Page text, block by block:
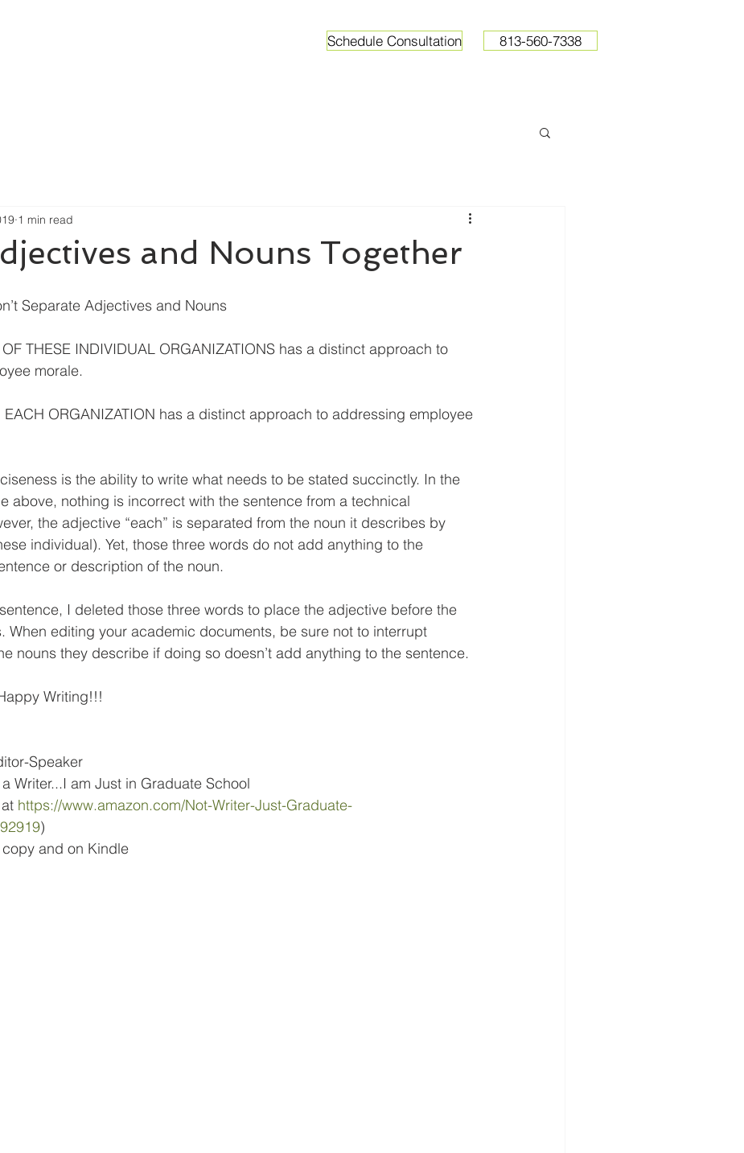
Schedule Consultation 813-560-7338
and Nouns Together
1 min read
Separate Adjectives and Nouns
THESE INDIVIDUAL ORGANIZATIONS has a distinct approach to
morale.
ORGANIZATION has a distinct approach to addressing employee
is the ability to write what needs to be stated succinctly. In the
above, nothing is incorrect with the sentence from a technical
the adjective “each” is separated from the noun it describes by
individual). Yet, those three words do not add anything to the
or description of the noun.
I deleted those three words to place the adjective before the
When editing your academic documents, be sure not to interrupt
nouns they describe if doing so doesn’t add anything to the sentence.
Writing!!!
Speaker
Writer...I am Just in Graduate School
https://www.amazon.com/Not-Writer-Just-Graduate-
)
and on Kindle